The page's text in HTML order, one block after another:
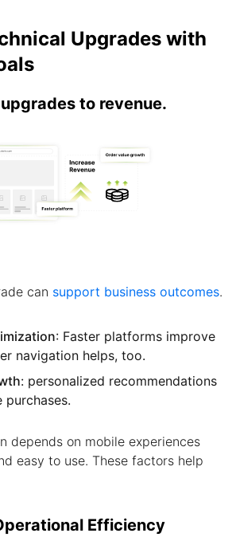
Upgrades with
to revenue.
can support business outcomes.
: Faster platforms improve
navigation helps, too.
: personalized recommendations
purchases.
depends on mobile experiences
easy to use. These factors help
Efficiency